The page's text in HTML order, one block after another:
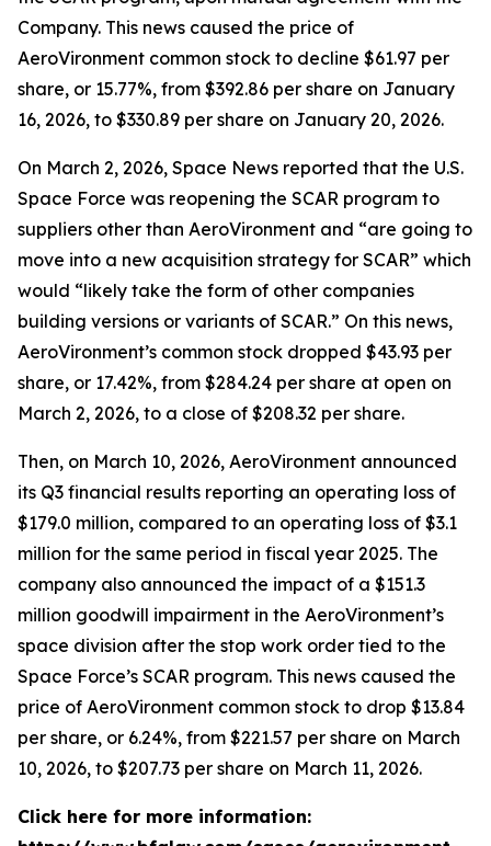
Company. This news caused the price of
AeroVironment common stock to decline $61.97 per
share, or 15.77%, from $392.86 per share on January
16, 2026, to $330.89 per share on January 20, 2026.
On March 2, 2026, Space News reported that the U.S.
Space Force was reopening the SCAR program to
suppliers other than AeroVironment and “are going to
move into a new acquisition strategy for SCAR” which
would “likely take the form of other companies
building versions or variants of SCAR.” On this news,
AeroVironment’s common stock dropped $43.93 per
share, or 17.42%, from $284.24 per share at open on
March 2, 2026, to a close of $208.32 per share.
Then, on March 10, 2026, AeroVironment announced
its Q3 financial results reporting an operating loss of
$179.0 million, compared to an operating loss of $3.1
million for the same period in fiscal year 2025. The
company also announced the impact of a $151.3
million goodwill impairment in the AeroVironment’s
space division after the stop work order tied to the
Space Force’s SCAR program. This news caused the
price of AeroVironment common stock to drop $13.84
per share, or 6.24%, from $221.57 per share on March
10, 2026, to $207.73 per share on March 11, 2026.
Click here for more information: